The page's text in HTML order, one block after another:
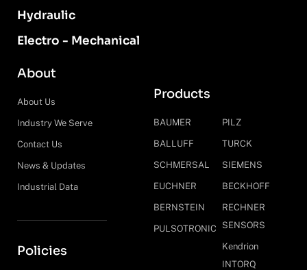
Hydraulic
Electro - Mechanical
About
About Us
Industry We Serve
Contact Us
News & Updates
Industrial Data
Policies
Products
BAUMER
BALLUFF
SCHMERSAL
EUCHNER
BERNSTEIN
PULSOTRONIC
PILZ
TURCK
SIEMENS
BECKHOFF
RECHNER
SENSORS
Kendrion
INTORQ